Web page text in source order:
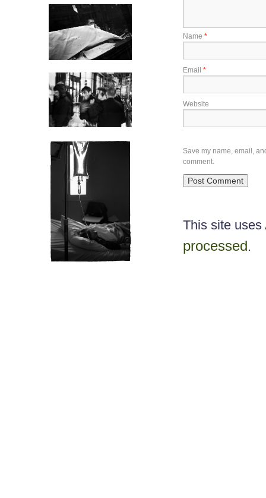
Name *
Email *
Website
Save my name, email,
comment.
This site
processed.